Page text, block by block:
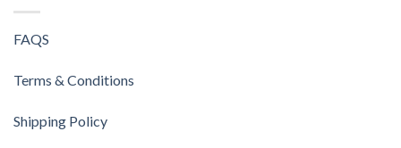
FAQS
Terms & Conditions
Shipping Policy